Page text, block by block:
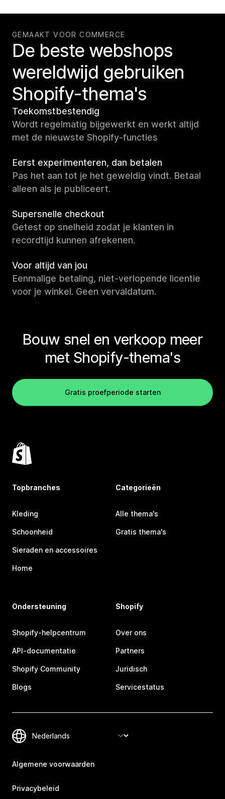
GEMAAKT VOOR COMMERCE
De beste webshops
wereldwijd gebruiken
Shopify-thema's
Toekomstbestendig
Wordt regelmatig bijgewerkt en werkt altijd
met de nieuwste Shopify-functies
Eerst experimenteren, dan betalen
Pas het aan tot je het geweldig vindt. Betaal
alleen als je publiceert.
Supersnelle checkout
Getest op snelheid zodat je klanten in
recordtijd kunnen afrekenen.
Voor altijd van jou
Eenmalige betaling, niet-verlopende licentie
voor je winkel. Geen vervaldatum.
Bouw snel en verkoop meer
met Shopify-thema's
Gratis proefperiode starten
Topbranches
Kleding
Schoonheid
Sieraden en accessoires
Home
Categorieën
Alle thema's
Gratis thema's
Ondersteuning
Shopify-helpcentrum
API-documentatie
Shopify Community
Blogs
Shopify
Over ons
Partners
Juridisch
Servicestatus
Algemene voorwaarden
Privacybeleid